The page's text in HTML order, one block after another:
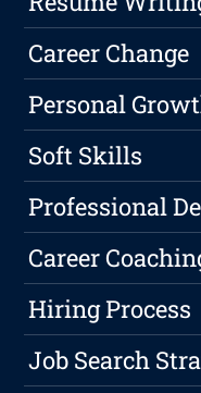
Career Change
Personal
Soft Skills
Professional
Career
Hiring Process
Job Search